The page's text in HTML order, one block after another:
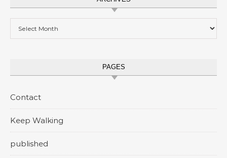
PAGES
Contact
Keep Walking
published